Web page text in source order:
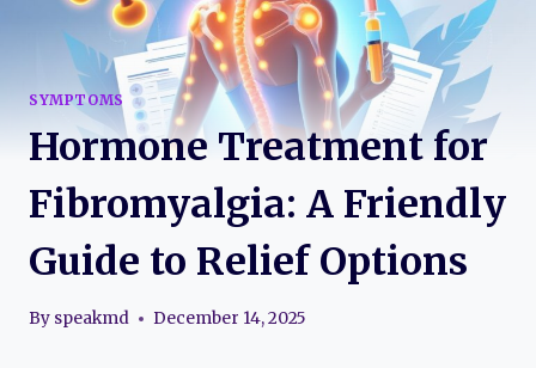
SYMPTOMS
Hormone Treatment for
Fibromyalgia: A Friendly
Guide to Relief Options
By speakmd December 14, 2025